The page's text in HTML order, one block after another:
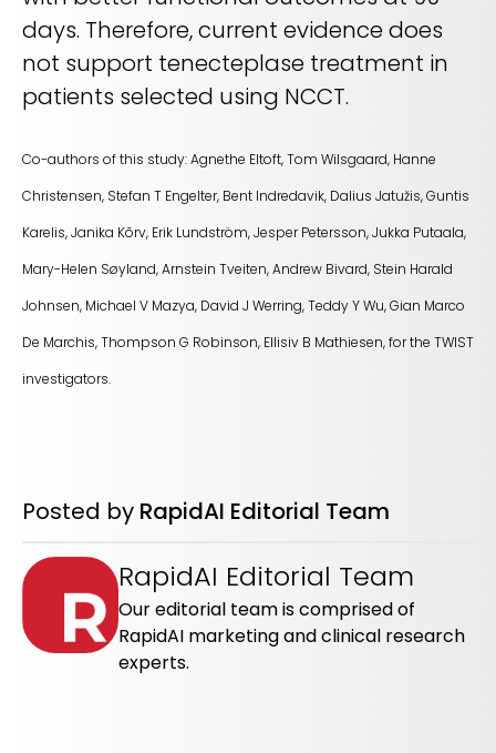
days. Therefore, current evidence does
not support tenecteplase treatment in
patients selected using NCCT.
Co-authors of this study:Agnethe Eltoft, Tom Wilsgaard, Hanne
Christensen, Stefan T Engelter, Bent Indredavik, Dalius Jatužis, Guntis
Karelis, Janika Kõrv, Erik Lundström, Jesper Petersson, Jukka Putaala,
Mary-Helen Søyland, Arnstein Tveiten, Andrew Bivard, Stein Harald
Johnsen, Michael V Mazya, David J Werring, Teddy Y Wu, Gian Marco
De Marchis, Thompson G Robinson, Ellisiv B Mathiesen, for the TWIST
investigators.
Posted by RapidAI Editorial Team
RapidAI Editorial Team
Our editorial team is comprised of
RapidAI marketing and clinical research
experts.